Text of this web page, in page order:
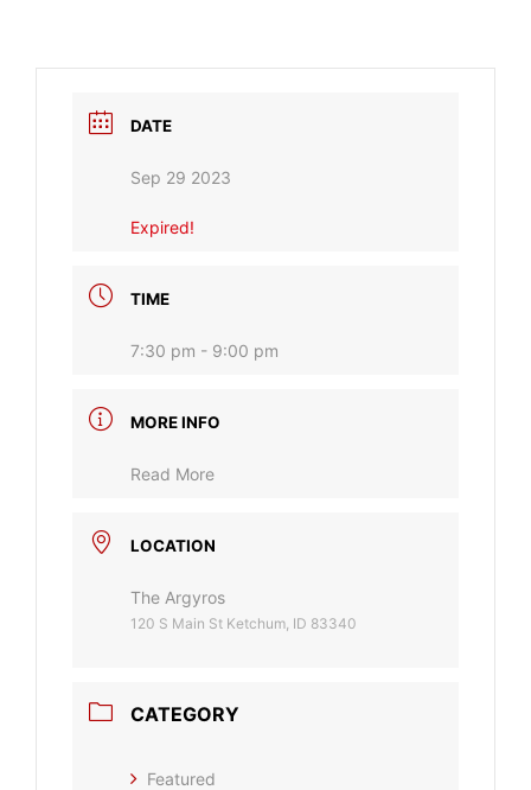
DATE
Sep 29 2023
Expired!
TIME
7:30 pm - 9:00 pm
MORE INFO
Read More
LOCATION
The Argyros
120 S Main St Ketchum, ID 83340
CATEGORY
Featured